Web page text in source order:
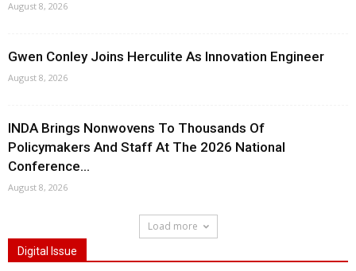
August 8, 2026
Gwen Conley Joins Herculite As Innovation Engineer
August 8, 2026
INDA Brings Nonwovens To Thousands Of
Policymakers And Staff At The 2026 National
Conference...
August 8, 2026
Load more
Digital Issue